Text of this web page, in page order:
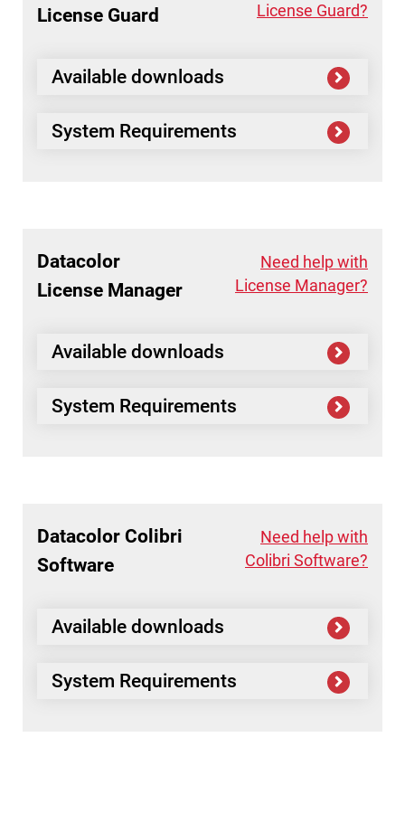
License Guard
License Guard?
Available downloads
System Requirements
Datacolor
License Manager
Need help with
License Manager?
Available downloads
System Requirements
Datacolor Colibri
Software
Need help with
Colibri Software?
Available downloads
System Requirements